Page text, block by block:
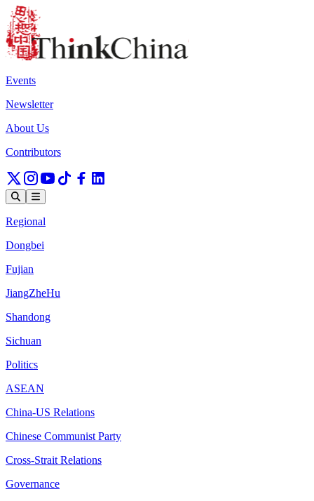
Events
Newsletter
About Us
Contributors
Regional
Dongbei
Fujian
JiangZheHu
Shandong
Sichuan
Politics
ASEAN
China-US Relations
Chinese Communist Party
Cross-Strait Relations
Governance